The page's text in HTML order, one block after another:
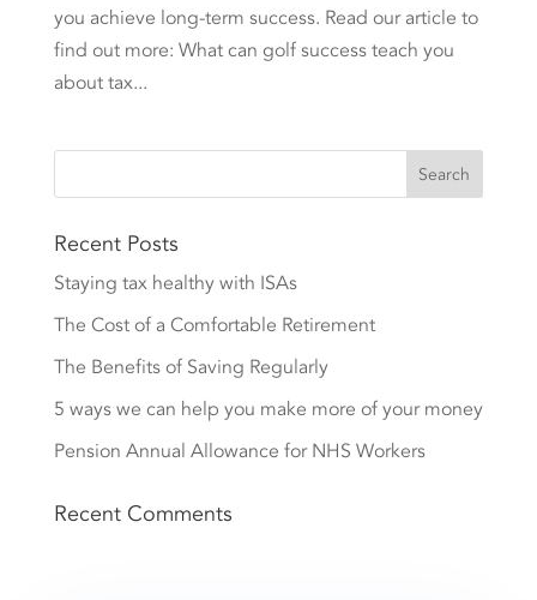
you achieve long-term success. Read our article to
find out more: What can golf success teach you
about tax...
Recent Posts
Staying tax healthy with ISAs
The Cost of a Comfortable Retirement
The Benefits of Saving Regularly
5 ways we can help you make more of your money
Pension Annual Allowance for NHS Workers
Recent Comments